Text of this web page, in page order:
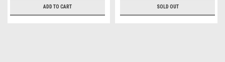
ADD TO CART SOLD OUT